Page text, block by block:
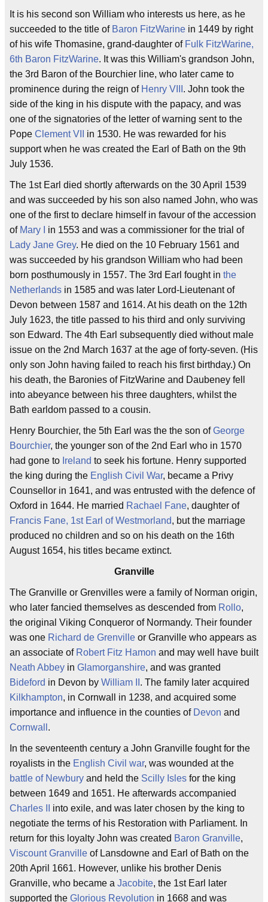
It is his second son William who interests us here, as he
succeeded to the title of Baron FitzWarine in 1449 by right
of his wife Thomasine, grand-daughter of Fulk FitzWarine,
6th Baron FitzWarine. It was this William's grandson John,
the 3rd Baron of the Bourchier line, who later came to
prominence during the reign of Henry VIII . John took the
side of the king in his dispute with the papacy, and was
one of the signatories of the letter of warning sent to the
Pope Clement VII
in 1530. He was rewarded for his
support when he was created the Earl of Bath on the 9th
July 1536.
The 1st Earl died shortly afterwards on the 30 April 1539
and was succeeded by his son also named John, who was
one of the first to declare himself in favour of the accession
of Mary I
in 1553 and was a commissioner for the trial of
Lady Jane Grey. He died on the 10 February 1561 and
was succeeded by his grandson William who had been
born posthumously in 1557. The 3rd Earl fought in the
Netherlands in 1585 and was later Lord-Lieutenant of
Devon between 1587 and 1614. At his death on the 12th
July 1623, the title passed to his third and only surviving
son Edward. The 4th Earl subsequently died without male
issue on the 2nd March 1637 at the age of forty-seven. (His
only son John having failed to reach his first birthday.) On
his death, the Baronies of FitzWarine and Daubeney fell
into abeyance between his three daughters, whilst the
Bath earldom passed to a cousin.
Henry Bourchier, the 5th Earl was the the son ofGeorge
Bourchier, the younger son of the 2nd Earl who in 1570
had gone to Ireland to seek his fortune. Henry supported
the king during the English Civil War, became a Privy
Counsellor in 1641, and was entrusted with the defence of
Oxford in 1644. He married Rachael Fane, daughter of
Francis Fane, 1st Earl of Westmorland, but the marriage
produced no children and so on his death on the 16th
August 1654, his titles became extinct.
Granville
The Granville or Grenvilles were a family of Norman origin,
who later fancied themselves as descended from Rollo,
the original Viking Conqueror of Normandy. Their founder
was one Richard de Grenville or Granville who appears as
an associate of Robert Fitz Hamon and may well have built
Neath Abbey in Glamorganshire, and was granted
Bideford in Devon by William II . The family later acquired
Kilkhampton, in Cornwall in 1238, and acquired some
importance and influence in the counties of Devon and
Cornwall .
In the seventeenth century a John Granville fought for the
royalists in the English Civil war, was wounded at the
battle of Newbury and held the Scilly Isles for the king
between 1649 and 1651. He afterwards accompanied
Charles II
into exile, and was later chosen by the king to
negotiate the terms of his Restoration with Parliament. In
return for this loyalty John was created Baron Granville,
Viscount Granville of Lansdowne and Earl of Bath on the
20th April 1661. However, unlike his brother Denis
Granville, who became a Jacobite, the 1st Earl later
supported the Glorious Revolution in 1668 and was